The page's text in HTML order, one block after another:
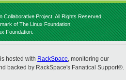
Collaborative Project. All Rights Reserved.
of The Linux Foundation.
Foundation.
hosted with RackSpace, monitoring our
backed by RackSpace's Fanatical Support®.